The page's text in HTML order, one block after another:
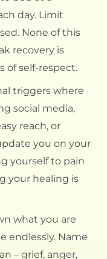
day. Limit
None of this
recovery is
of self-respect.
triggers where
social media,
reach, or
you on your
yourself to pain
your healing is
what you are
endlessly. Name
– grief, anger,